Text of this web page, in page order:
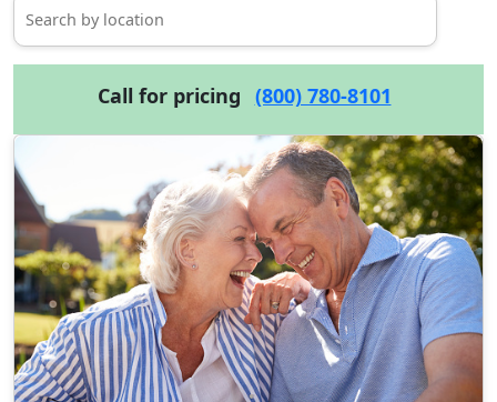
Call for pricing (800) 780-8101